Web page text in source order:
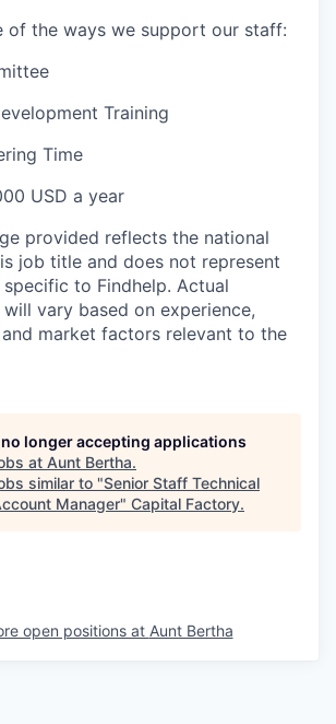
of the ways we support our staff:
Training
Time
USD a year
provided reflects the national
job title and does not represent
to Findhelp. Actual
vary based on experience,
market factors relevant to the
longer accepting applications
at Aunt Bertha.
similar to "Senior Staff Technical
Manager" Capital Factory.
open positions at Aunt Bertha